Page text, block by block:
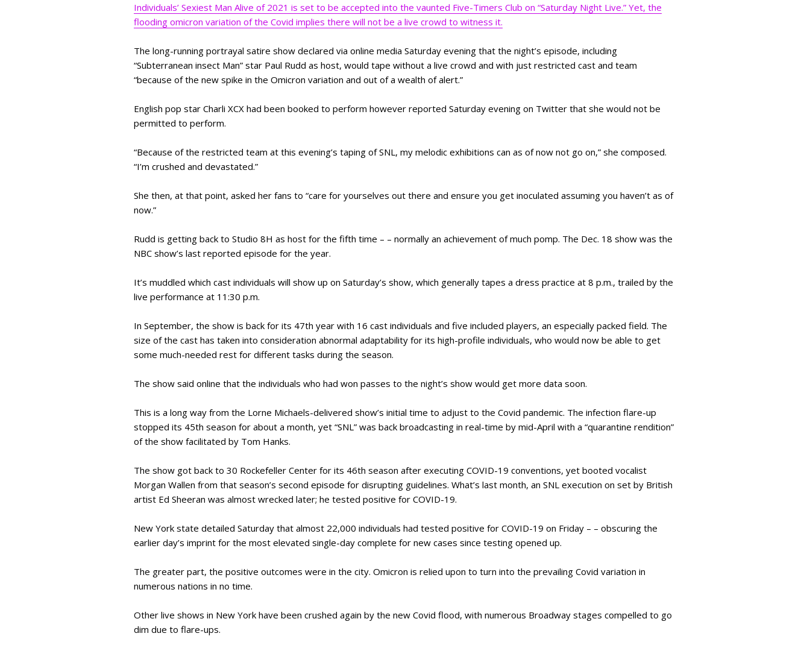
Individuals’ Sexiest Man Alive of 2021 is set to be accepted into the vaunted Five-Timers Club on “Saturday Night Live.” Yet, the
flooding omicron variation of the Covid implies there will not be a live crowd to witness it.
The long-running portrayal satire show declared via online media Saturday evening that the night’s episode, including
“Subterranean insect Man” star Paul Rudd as host, would tape without a live crowd and with just restricted cast and team
“because of the new spike in the Omicron variation and out of a wealth of alert.”
English pop star Charli XCX had been booked to perform however reported Saturday evening on Twitter that she would not be
permitted to perform.
“Because of the restricted team at this evening’s taping of SNL, my melodic exhibitions can as of now not go on,” she composed.
“I’m crushed and devastated.”
She then, at that point, asked her fans to “care for yourselves out there and ensure you get inoculated assuming you haven’t as of
now.”
Rudd is getting back to Studio 8H as host for the fifth time – – normally an achievement of much pomp. The Dec. 18 show was the
NBC show’s last reported episode for the year.
It’s muddled which cast individuals will show up on Saturday’s show, which generally tapes a dress practice at 8 p.m., trailed by the
live performance at 11:30 p.m.
In September, the show is back for its 47th year with 16 cast individuals and five included players, an especially packed field. The
size of the cast has taken into consideration abnormal adaptability for its high-profile individuals, who would now be able to get
some much-needed rest for different tasks during the season.
The show said online that the individuals who had won passes to the night’s show would get more data soon.
This is a long way from the Lorne Michaels-delivered show’s initial time to adjust to the Covid pandemic. The infection flare-up
stopped its 45th season for about a month, yet “SNL” was back broadcasting in real-time by mid-April with a “quarantine rendition”
of the show facilitated by Tom Hanks.
The show got back to 30 Rockefeller Center for its 46th season after executing COVID-19 conventions, yet booted vocalist
Morgan Wallen from that season’s second episode for disrupting guidelines. What’s last month, an SNL execution on set by British
artist Ed Sheeran was almost wrecked later; he tested positive for COVID-19.
New York state detailed Saturday that almost 22,000 individuals had tested positive for COVID-19 on Friday – – obscuring the
earlier day’s imprint for the most elevated single-day complete for new cases since testing opened up.
The greater part, the positive outcomes were in the city. Omicron is relied upon to turn into the prevailing Covid variation in
numerous nations in no time.
Other live shows in New York have been crushed again by the new Covid flood, with numerous Broadway stages compelled to go
dim due to flare-ups.